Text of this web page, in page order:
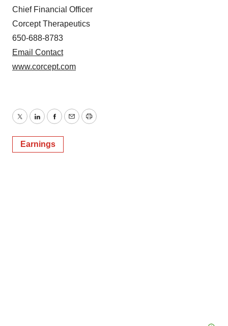
Chief Financial Officer
Corcept Therapeutics
650-688-8783
Email Contact
www.corcept.com
TwitterLinkedInFacebook
EmailPrint
Earnings